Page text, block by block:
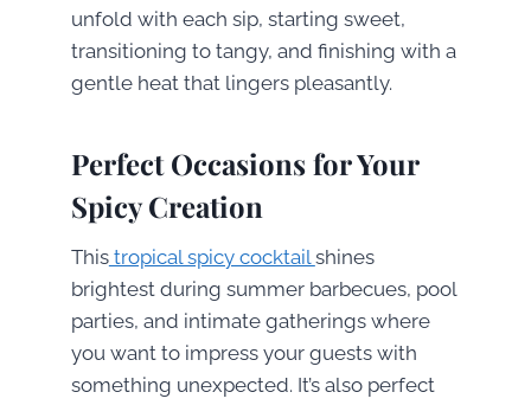
unfold with each sip, starting sweet,
transitioning to tangy, and finishing with a
gentle heat that lingers pleasantly.
Perfect Occasions for Your
Spicy Creation
Thistropical spicy cocktail shines
brightest during summer barbecues, pool
parties, and intimate gatherings where
you want to impress your guests with
something unexpected. It’s also perfect